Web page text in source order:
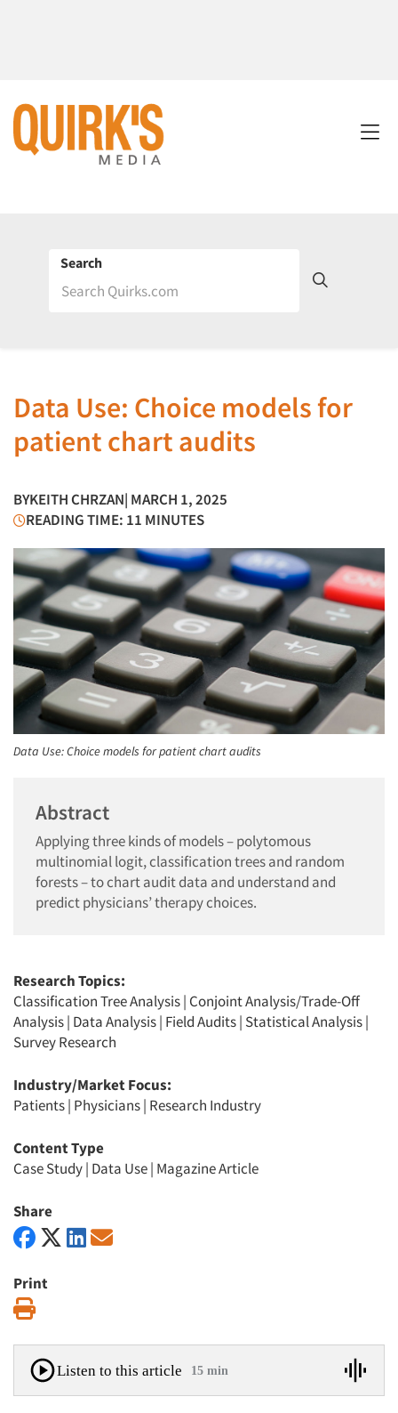
Search
Data Use: Choice models for
patient chart audits
BYKEITH CHRZAN| MARCH 1, 2025
READING TIME: 11 MINUTES
Data Use: Choice models for patient chart audits
Abstract
Applying three kinds of models – polytomous
multinomial logit, classification trees and random
forests – to chart audit data and understand and
predict physicians’ therapy choices.
Research Topics:
Classification Tree Analysis| Conjoint Analysis/Trade-Off
Analysis| Data Analysis| Field Audits| Statistical Analysis|
Survey Research
Industry/Market Focus:
Patients| Physicians| Research Industry
Content Type
Case Study| Data Use| Magazine Article
Share
Print
Listen to this article 15 min